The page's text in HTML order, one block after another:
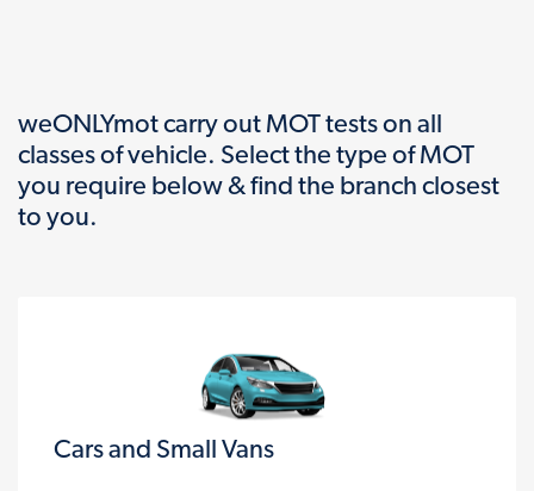
weONLYmot carry out MOT tests on all
classes of vehicle. Select the type of MOT
you require below & find the branch closest
to you.
Cars and Small Vans